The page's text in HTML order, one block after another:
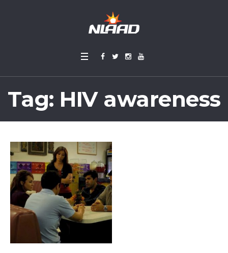
Tag: HIV awareness